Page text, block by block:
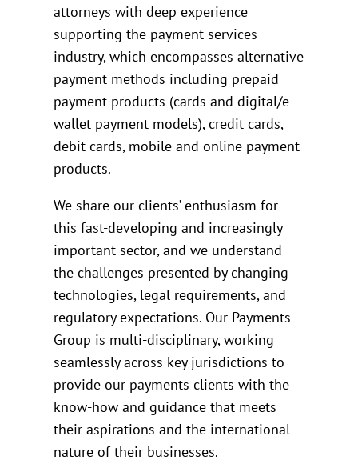
attorneys with deep experience
supporting the payment services
industry, which encompasses alternative
payment methods including prepaid
payment products (cards and digital/e-
wallet payment models), credit cards,
debit cards, mobile and online payment
products.
We share our clients’ enthusiasm for
this fast-developing and increasingly
important sector, and we understand
the challenges presented by changing
technologies, legal requirements, and
regulatory expectations. Our Payments
Group is multi-disciplinary, working
seamlessly across key jurisdictions to
provide our payments clients with the
know-how and guidance that meets
their aspirations and the international
nature of their businesses.